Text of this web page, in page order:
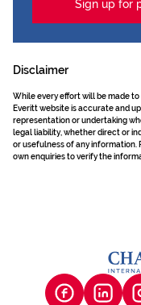
Sign up for
Disclaimer
While every effort will be made
Everitt website is accurate and
representation or undertaking
legal liability, whether direct or
or usefulness of any information.
own enquiries to verify the